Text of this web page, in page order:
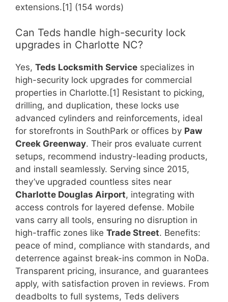
extensions.[1] (154 words)
Can Teds handle high-security lock
upgrades in Charlotte NC?
Yes, Teds Locksmith Service specializes in
high-security lock upgrades for commercial
properties in Charlotte.[1] Resistant to picking,
drilling, and duplication, these locks use
advanced cylinders and reinforcements, ideal
for storefronts in SouthPark or offices by Paw
Creek Greenway. Their pros evaluate current
setups, recommend industry-leading products,
and install seamlessly. Serving since 2015,
they’ve upgraded countless sites near
Charlotte Douglas Airport, integrating with
access controls for layered defense. Mobile
vans carry all tools, ensuring no disruption in
high-traffic zones like Trade Street. Benefits:
peace of mind, compliance with standards, and
deterrence against break-ins common in NoDa.
Transparent pricing, insurance, and guarantees
apply, with satisfaction proven in reviews. From
deadbolts to full systems, Teds delivers